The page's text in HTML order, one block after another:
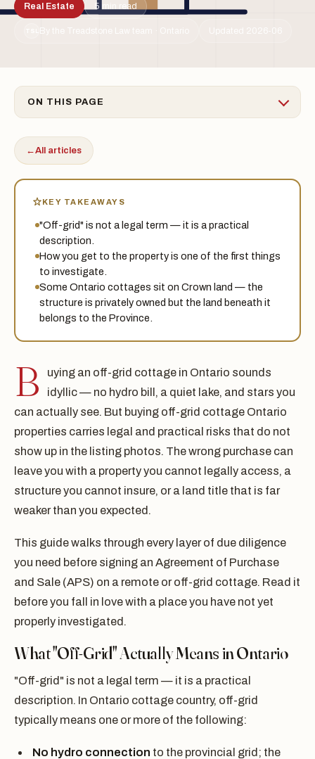
Real Estate 5 min read
By the Treadstone Law team · Ontario Updated 2026-06
ON THIS PAGE
←All articles
KEY TAKEAWAYS
"Off-grid" is not a legal term — it is a practical
description.
How you get to the property is one of the first things
to investigate.
Some Ontario cottages sit on Crown land — the
structure is privately owned but the land beneath it
belongs to the Province.
B
uying an off-grid cottage in Ontario sounds
idyllic — no hydro bill, a quiet lake, and stars you
can actually see. But buying off-grid cottage Ontario
properties carries legal and practical risks that do not
show up in the listing photos. The wrong purchase can
leave you with a property you cannot legally access, a
structure you cannot insure, or a land title that is far
weaker than you expected.
This guide walks through every layer of due diligence
you need before signing an Agreement of Purchase
and Sale (APS) on a remote or off-grid cottage. Read it
before you fall in love with a place you have not yet
properly investigated.
What "Off-Grid" Actually Means in Ontario
"Off-grid" is not a legal term — it is a practical
description. In Ontario cottage country, off-grid
typically means one or more of the following:
No hydro connection to the provincial grid; the